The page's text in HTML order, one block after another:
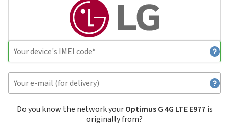
Do you know the network yourOptimus G 4G LTE E977is
originally from?